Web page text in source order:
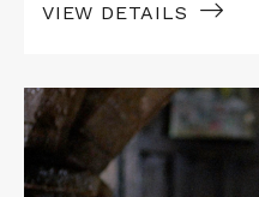
VIEW DETAILS
Read
More
about
COLLECTOR